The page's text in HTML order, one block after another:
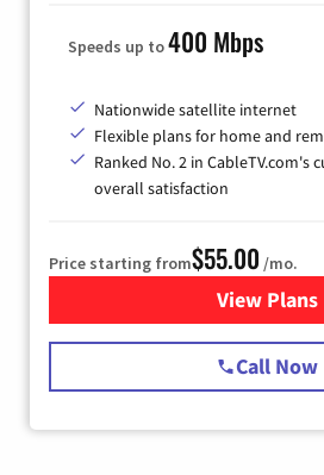
Speeds up to400 Mbps
Nationwide satellite internet
Flexible plans for home and
Ranked No. 2 in CableTV.com's
overall satisfaction
Price starting from$55.00 /mo.
View Plans
for
Call Now